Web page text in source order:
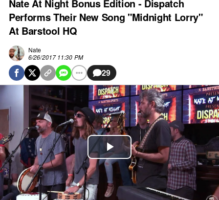
Nate At Night Bonus Edition - Dispatch
Performs Their New Song "Midnight Lorry"
At Barstool HQ
Nate
6/26/2017 11:30 PM
29
Play
Video